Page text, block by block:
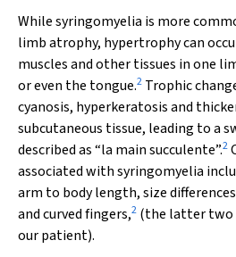
While syringomyelia is more
limb atrophy, hypertrophy can
muscles and other tissues in one
or even the tongue.2 Trophic
cyanosis, hyperkeratosis and
subcutaneous tissue, leading to a
described as “la main succulente”.2
associated with syringomyelia
arm to body length, size
and curved fingers,2 (the latter two
our patient).